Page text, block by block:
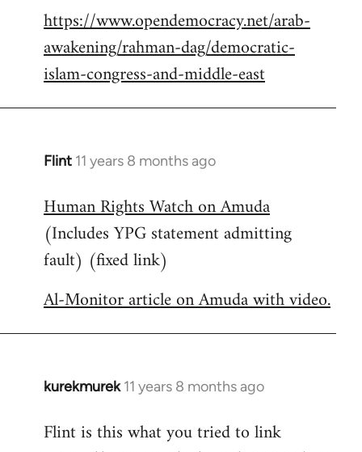
libcom.org
https://www.opendemocracy.net/arab-
awakening/rahman-dag/democratic-
islam-congress-and-middle-east
Flint 11 years 8 months ago
In
to
Welcome
by
libcom.org
Human Rights Watch on Amuda
(Includes YPG statement admitting
fault) (fixed link)
Al-Monitor article on Amuda with video.
kurekmurek 11 years 8 months ago
In
to
Flint is this what you tried to link